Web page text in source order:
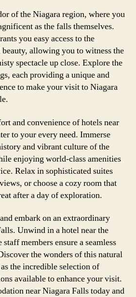
of the Niagara region, where you
as the falls themselves.
you easy access to the
allowing you to witness the
spectacle up close. Explore the
each providing a unique and
to make your visit to Niagara
and convenience of hotels near
to your every need. Immerse
and vibrant culture of the
enjoying world-class amenities
Relax in sophisticated suites
or choose a cozy room that
after a day of exploration.
embark on an extraordinary
Unwind in a hotel near the
members ensure a seamless
the wonders of this natural
the incredible selection of
available to enhance your visit.
near Niagara Falls today and